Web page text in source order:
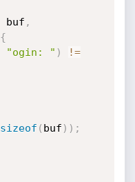
buf ,
{
"ogin: " )
!=
sizeof ( buf ) ) ;